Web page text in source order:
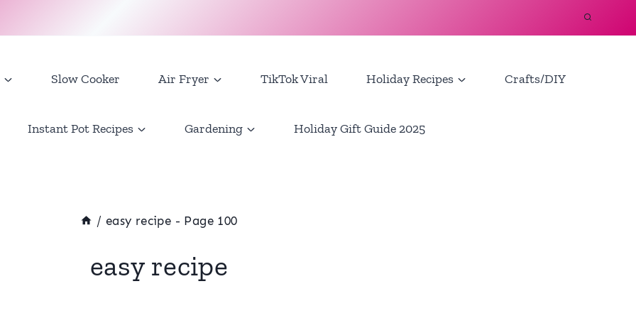
Slow Cooker Air Fryer TikTok Viral Holiday Recipes Crafts/DIY
Instant Pot Recipes Gardening Holiday Gift Guide 2025
/ easy recipe - Page 100
easy recipe